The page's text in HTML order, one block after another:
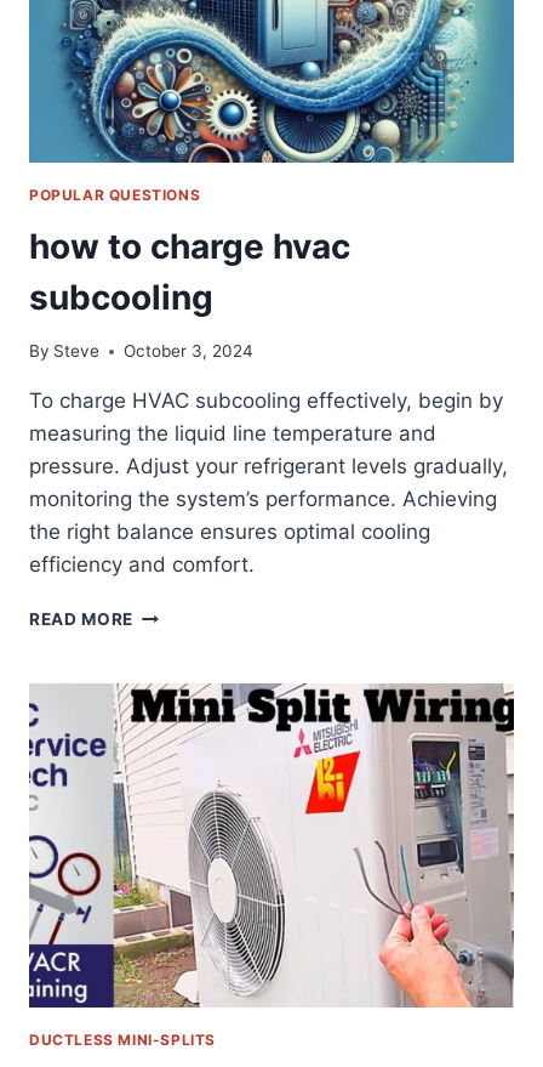
POPULAR QUESTIONS
how to charge hvac
subcooling
By Steve October 3, 2024
To charge HVAC subcooling effectively, begin by
measuring the liquid line temperature and
pressure. Adjust your refrigerant levels gradually,
monitoring the system’s performance. Achieving
the right balance ensures optimal cooling
efficiency and comfort.
READ MORE HOW
HVAC
SUBCOOLING
DUCTLESS MINI-SPLITS